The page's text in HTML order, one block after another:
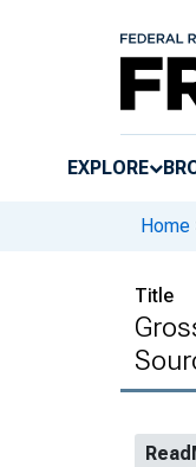
EXPLORE
Home
Title